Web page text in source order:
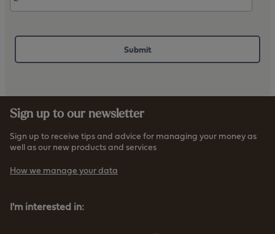
Sign up to our newsletter
Sign up to receive tips and advice for managing your money as
well as our new products and services
How we manage your data
I'm interested in: